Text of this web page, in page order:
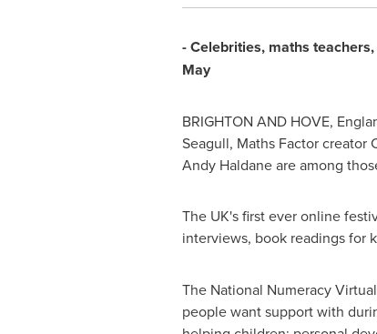
- Celebrities, maths
May
BRIGHTON AND HOVE,
Seagull, Maths Factor creator
Andy Haldaneare among
The UK's first ever online
interviews, book readings for
The National Numeracy
people want support with